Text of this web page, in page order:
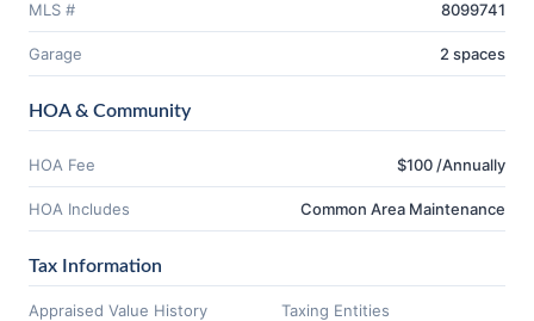
MLS # 8099741
Garage 2 spaces
HOA & Community
HOA Fee $100 /Annually
HOA Includes Common Area Maintenance
Tax Information
Appraised Value History
Taxing Entities